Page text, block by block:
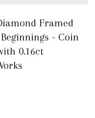
Framed
- Coin
0.16ct